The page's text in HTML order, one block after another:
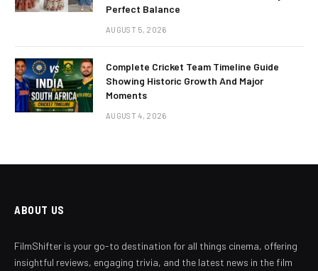
Perfect Balance
AUGUST 5, 2026
Complete Cricket Team Timeline Guide
Showing Historic Growth And Major
Moments
AUGUST 4, 2026
ABOUT US
FilmShifter is your go-to destination for all things cinema, offering
insightful reviews, engaging trivia, and the latest news in the film